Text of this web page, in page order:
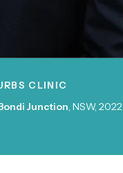
CLINIC
Junction, NSW, 2022